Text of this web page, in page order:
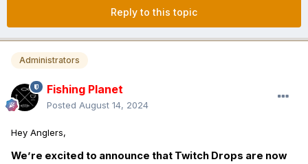
Reply to this topic
Administrators
Fishing Planet
Posted August 14, 2024
Hey Anglers,
We’re excited to announce that Twitch Drops are now